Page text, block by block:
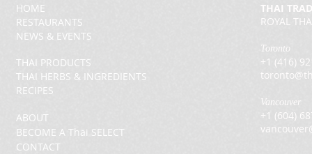
THAI PRODUCTS
THAI HERBS & INGREDIENTS
RECIPES
HOME
RESTAURANTS
NEWS & EVENTS
ABOUT
BECOME A Thai SELECT
CONTACT
THAI
ROYAL
Toronto
+1 (416)
Vancouver
+1 (604)